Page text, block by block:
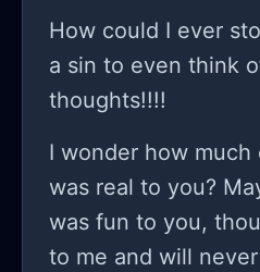
How could I ever
a sin to even think
thoughts!!!!
I wonder how
was real to you?
was fun to you,
to me and will